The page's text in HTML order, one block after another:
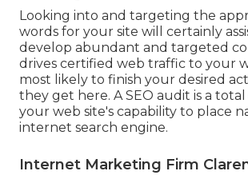
Looking into and targeting the
words for your site will certainly
develop abundant and targeted
drives certified web traffic to your
most likely to finish your desired
they get here. A SEO audit is a
your web site's capability to place
internet search engine.
Internet Marketing Firm